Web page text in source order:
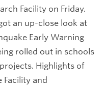
Facility on Friday.
an up-close look at
Early Warning
rolled out in schools
Highlights of
and